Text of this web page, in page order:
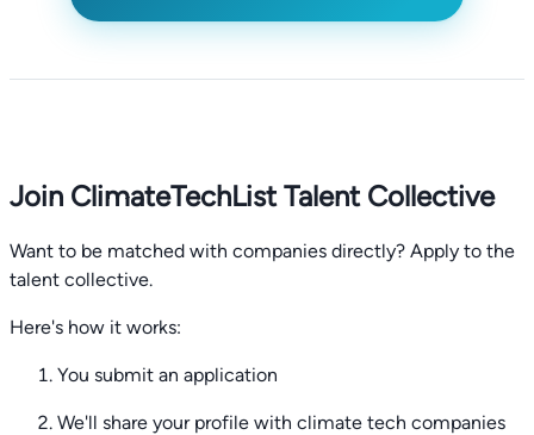
Join ClimateTechList Talent Collective
Want to be matched with companies directly? Apply to the
talent collective.
Here's how it works:
You submit an application
We'll share your profile with climate tech companies